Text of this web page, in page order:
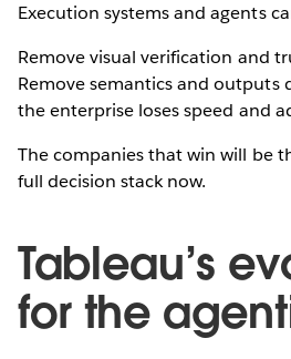
Execution systems and agents
Remove visual verification and
Remove semantics and outputs
the enterprise loses speed and
The companies that win will be
full decision stack now.
Tableau’s
for the